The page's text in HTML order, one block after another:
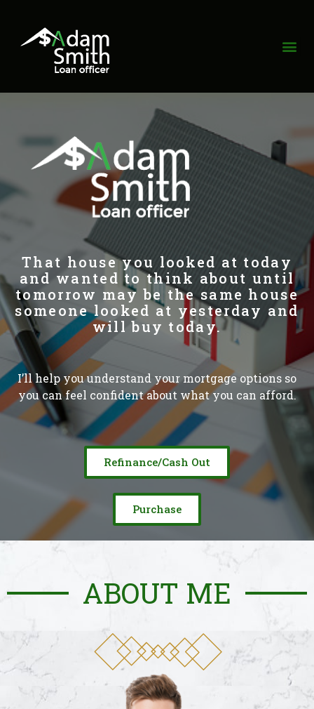
That house you looked at today
and wanted to think about until
tomorrow may be the same house
someone looked at yesterday and
will buy today.
I’ll help you understand your mortgage options so
you can feel confident about what you can afford.
Refinance/Cash Out
Purchase
ABOUT ME